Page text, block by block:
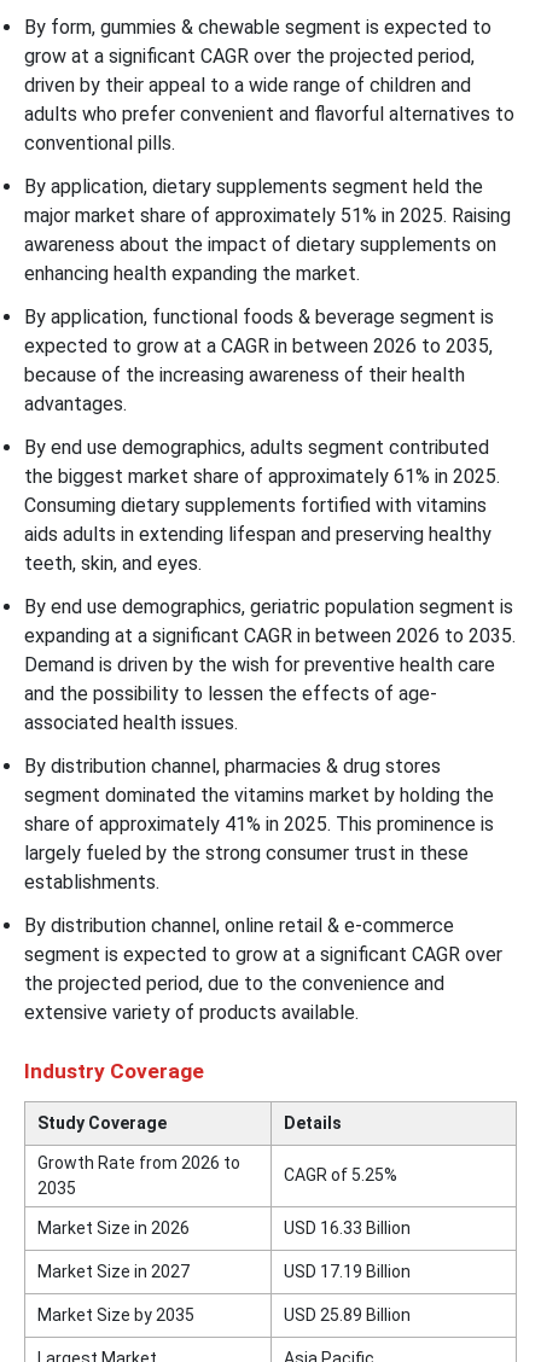
By form, gummies & chewable segment is expected to
grow at a significant CAGR over the projected period,
driven by their appeal to a wide range of children and
adults who prefer convenient and flavorful alternatives to
conventional pills.
By application, dietary supplements segment held the
major market share of approximately 51% in 2025. Raising
awareness about the impact of dietary supplements on
enhancing health expanding the market.
By application, functional foods & beverage segment is
expected to grow at a CAGR in between 2026 to 2035,
because of the increasing awareness of their health
advantages.
By end use demographics, adults segment contributed
the biggest market share of approximately 61% in 2025.
Consuming dietary supplements fortified with vitamins
aids adults in extending lifespan and preserving healthy
teeth, skin, and eyes.
By end use demographics, geriatric population segment is
expanding at a significant CAGR in between 2026 to 2035.
Demand is driven by the wish for preventive health care
and the possibility to lessen the effects of age-
associated health issues.
By distribution channel, pharmacies & drug stores
segment dominated the vitamins market by holding the
share of approximately 41% in 2025. This prominence is
largely fueled by the strong consumer trust in these
establishments.
By distribution channel, online retail & e-commerce
segment is expected to grow at a significant CAGR over
the projected period, due to the convenience and
extensive variety of products available.
Industry Coverage
Study Coverage Details
Growth Rate from 2026 to
2035
CAGR of 5.25%
Market Size in 2026 USD 16.33 Billion
Market Size in 2027 USD 17.19 Billion
Market Size by 2035 USD 25.89 Billion
Largest Market Asia Pacific